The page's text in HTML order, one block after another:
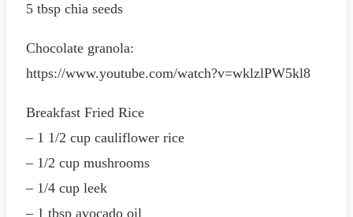
5 tbsp chia seeds
Chocolate granola:
https://www.youtube.com/watch?v=wklzlPW5kl8
Breakfast Fried Rice
– 1 1/2 cup cauliflower rice
– 1/2 cup mushrooms
– 1/4 cup leek
– 1 tbsp avocado oil